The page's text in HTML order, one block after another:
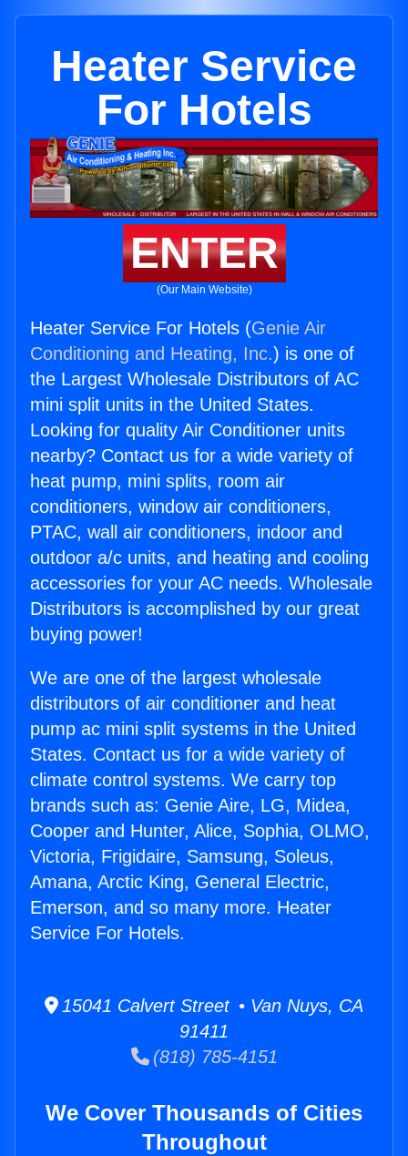
Heater Service
For Hotels
ENTER
(Our Main Website)
Heater Service For Hotels (Genie Air
Conditioning and Heating, Inc.) is one of
the Largest Wholesale Distributors of AC
mini split units in the United States.
Looking for quality Air Conditioner units
nearby? Contact us for a wide variety of
heat pump, mini splits, room air
conditioners, window air conditioners,
PTAC, wall air conditioners, indoor and
outdoor a/c units, and heating and cooling
accessories for your AC needs. Wholesale
Distributors is accomplished by our great
buying power!
We are one of the largest wholesale
distributors of air conditioner and heat
pump ac mini split systems in the United
States. Contact us for a wide variety of
climate control systems. We carry top
brands such as: Genie Aire, LG, Midea,
Cooper and Hunter, Alice, Sophia, OLMO,
Victoria, Frigidaire, Samsung, Soleus,
Amana, Arctic King, General Electric,
Emerson, and so many more. Heater
Service For Hotels.
15041 Calvert Street • Van Nuys, CA
91411
(818) 785-4151
We Cover Thousands of Cities
Throughout